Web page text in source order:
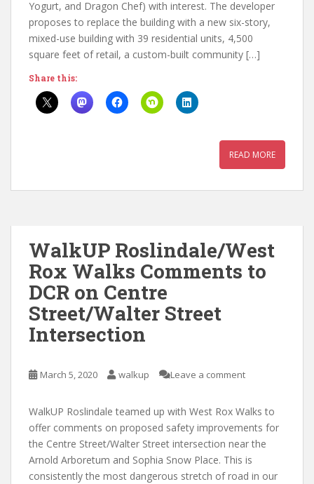
Yogurt, and Dragon Chef) with interest. The developer
proposes to replace the building with a new six-story,
mixed-use building with 39 residential units, 4,500
square feet of retail, a custom-built community […]
Share this:
READ MORE
WalkUP Roslindale/West
Rox Walks Comments to
DCR on Centre
Street/Walter Street
Intersection
March 5, 2020 walkup Leave a comment
WalkUP Roslindale teamed up with West Rox Walks to
offer comments on proposed safety improvements for
the Centre Street/Walter Street intersection near the
Arnold Arboretum and Sophia Snow Place. This is
consistently the most dangerous stretch of road in our